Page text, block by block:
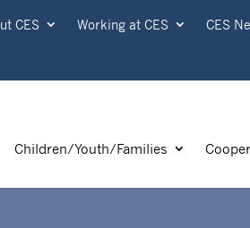
CES Working at CES CES
Children/Youth/Families